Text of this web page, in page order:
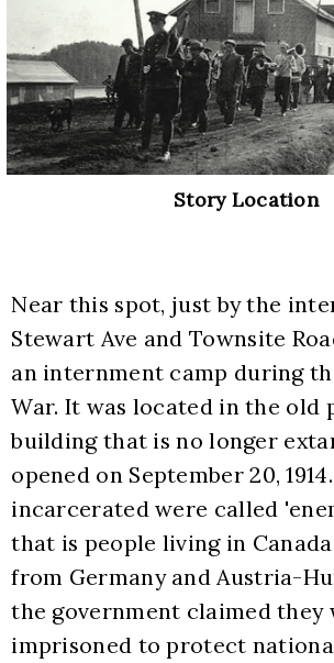
Story Location
Near this spot, just by the
Stewart Ave and Townsite
an internment camp during
War. It was located in the old
building that is no longer
opened on September 20,
incarcerated were called
that is people living in
from Germany and Austria-
the government claimed they
imprisoned to protect